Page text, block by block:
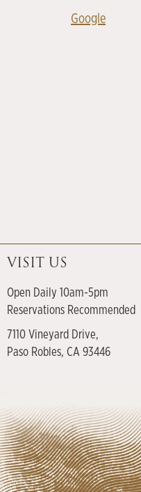
Google
VISIT US
Open Daily 10am-5pm
Reservations Recommended
7110 Vineyard Drive,
Paso Robles, CA 93446